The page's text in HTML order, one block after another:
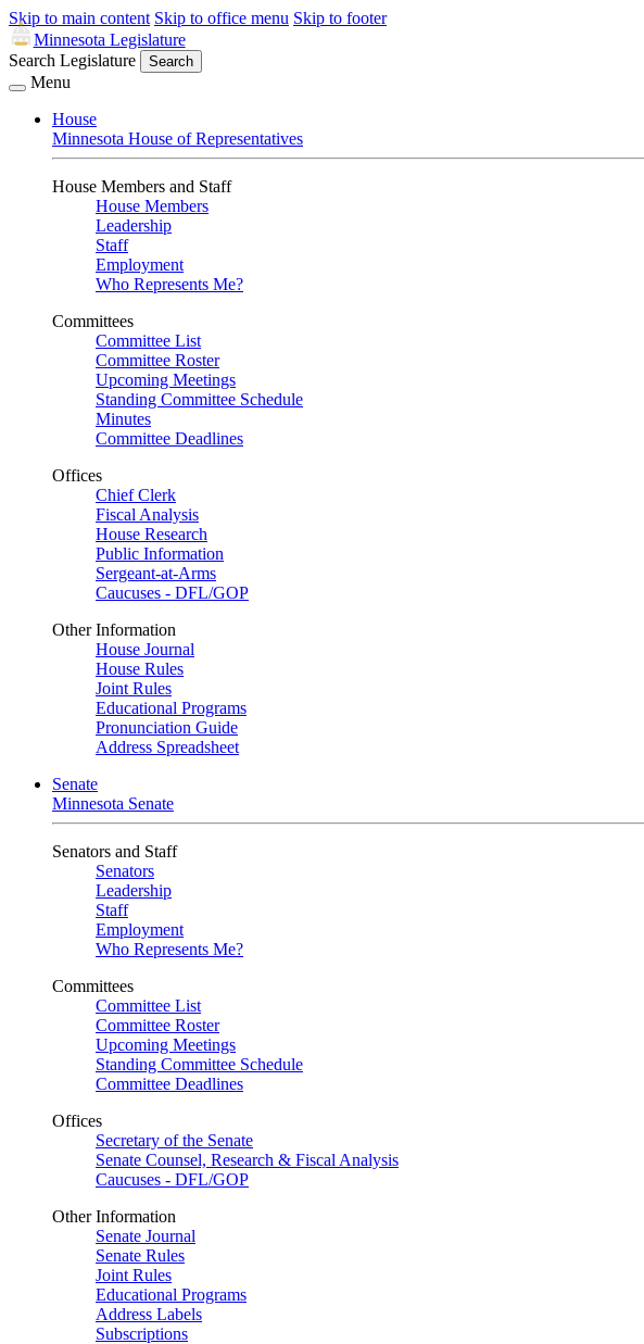
Skip to main content Skip to office menu Skip to footer
Minnesota Legislature
Search Legislature
Search
Menu
House
Minnesota House of Representatives
House Members and Staff
House Members
Leadership
Staff
Employment
Who Represents Me?
Committees
Committee List
Committee Roster
Upcoming Meetings
Standing Committee Schedule
Minutes
Committee Deadlines
Offices
Chief Clerk
Fiscal Analysis
House Research
Public Information
Sergeant-at-Arms
Caucuses - DFL/GOP
Other Information
House Journal
House Rules
Joint Rules
Educational Programs
Pronunciation Guide
Address Spreadsheet
Senate
Minnesota Senate
Senators and Staff
Senators
Leadership
Staff
Employment
Who Represents Me?
Committees
Committee List
Committee Roster
Upcoming Meetings
Standing Committee Schedule
Committee Deadlines
Offices
Secretary of the Senate
Senate Counsel, Research & Fiscal Analysis
Caucuses - DFL/GOP
Other Information
Senate Journal
Senate Rules
Joint Rules
Educational Programs
Address Labels
Subscriptions